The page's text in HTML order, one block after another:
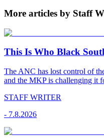
More articles by Staff
This Is Who Black
The ANC has lost control of
and the MKP is challenging it
STAFF WRITER
- 7.8.2026